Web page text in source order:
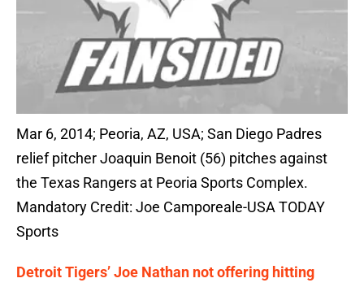
Mar 6, 2014; Peoria, AZ, USA; San Diego Padres
relief pitcher Joaquin Benoit (56) pitches against
the Texas Rangers at Peoria Sports Complex.
Mandatory Credit: Joe Camporeale-USA TODAY
Sports
Detroit Tigers’ Joe Nathan not offering hitting